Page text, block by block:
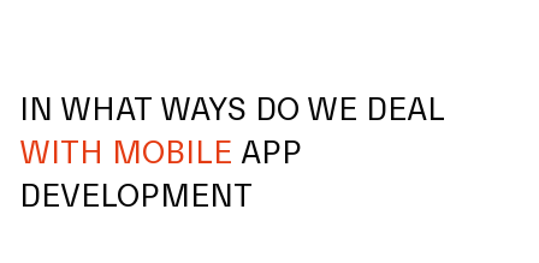
IN WHAT WAYS DO WE DEAL
WITH MOBILE APP
DEVELOPMENT